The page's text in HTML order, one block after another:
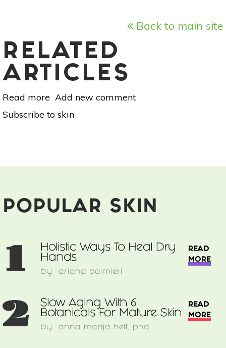
Back to main site
RELATED
ARTICLES
Read more about
Name
That
To
How
It
Add new comment
Subscribe to skin
POPULAR SKIN
1
Holistic Ways To Heal Dry
Hands
by ariana palmieri
READ
MORE
2
Slow Aging With 6
Botanicals For Mature Skin
by anna marija helt, phd
READ
MORE